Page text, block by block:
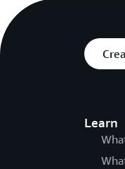
Learn